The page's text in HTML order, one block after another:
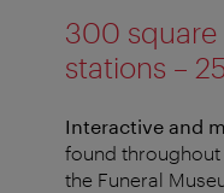
300 square
stations –
Interactive and
found
the Funeral